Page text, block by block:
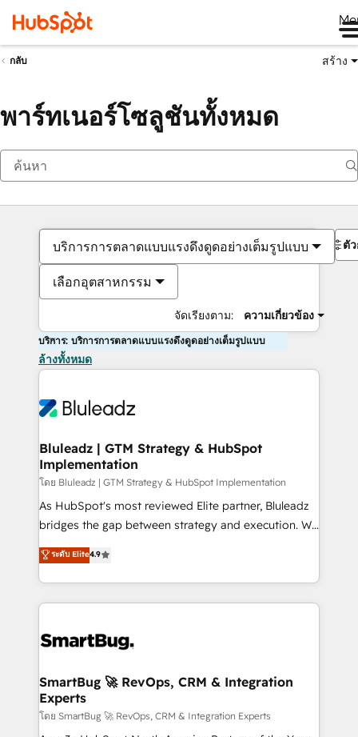
กลับ สร้าง
พาร์ทเนอร์โซลูชันทั้งหมด
บริการการตลาดแบบแรงดึงดูดอย่างเต็มรูปแบบ
เลือกอุตสาหกรรม
จัดเรียงตาม: ความเกี่ยวข้อง
ตั
บริการ: บริการการตลาดแบบแรงดึงดูดอย่างเต็มรูปแบบ
ล้างทั้งหมด
Bluleadz | GTM Strategy & HubSpot
Implementation
โดย Bluleadz | GTM Strategy & HubSpot Implementation
As HubSpot's most reviewed Elite partner, Bluleadz
bridges the gap between strategy and execution. We
don't just "set up tools" — we install the GTM
Operating System (GTM OS) to align your leadership
and engineer a portal that drives predictable
revenue velocity. 🚀 GTM Strategy & Alignment
stalling growth. Fix your ICP, Math, and Story to stop
Scalable Architecture: Zero-technical-debt setup
across all Hubs, validated by our 7 HubSpot
Accreditations. AI-Powered RevOps: Breeze AI,
ระดับ Elite4.9
SmartBug 🚀 RevOps, CRM & Integration
Experts
โดย SmartBug 🚀 RevOps, CRM & Integration Experts